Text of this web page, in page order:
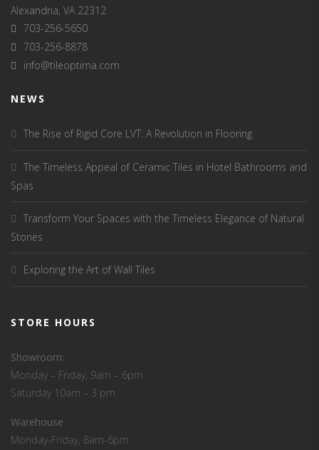
Alexandria, VA 22312
703-256-5650
703-256-8878
info@tileoptima.com
NEWS
The Rise of Rigid Core LVT: A Revolution in Flooring
The Timeless Appeal of Ceramic Tiles in Hotel Bathrooms and
Spas
Transform Your Spaces with the Timeless Elegance of Natural
Stones
Exploring the Art of Wall Tiles
STORE HOURS
Showroom:
Monday – Friday, 9am – 6pm
Saturday 10am – 3 pm
Warehouse:
Monday-Friday, 8am-6pm